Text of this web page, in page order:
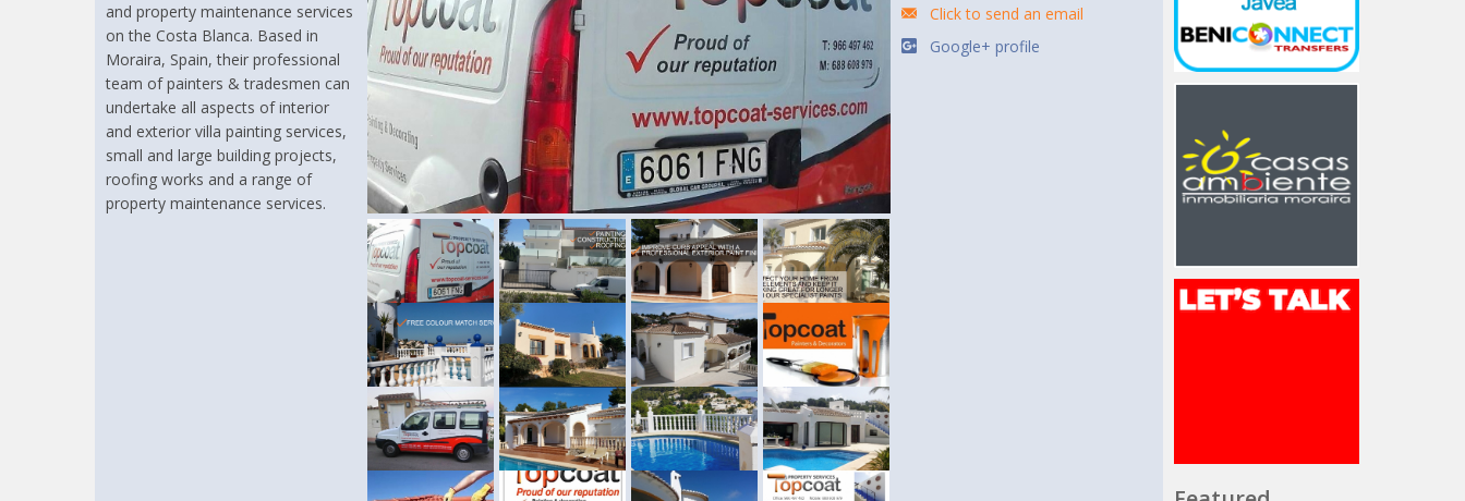
and property maintenance services
on the Costa Blanca. Based in
Moraira, Spain, their professional
team of painters & tradesmen can
undertake all aspects of interior
and exterior villa painting services,
small and large building projects,
roofing works and a range of
property maintenance services.
Click to send an email
Google+ profile